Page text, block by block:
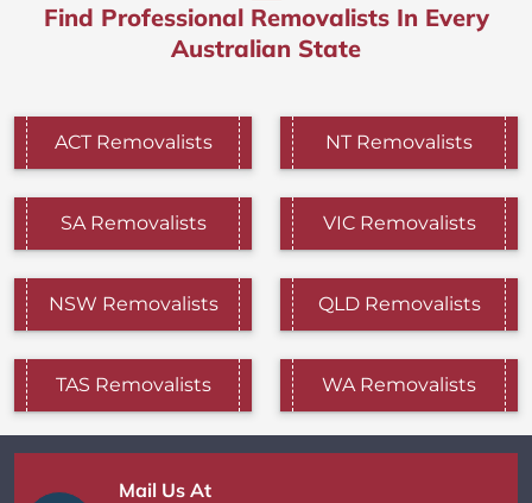
Find Professional Removalists In Every
Australian State
ACT Removalists NT Removalists
SA Removalists VIC Removalists
NSW Removalists QLD Removalists
TAS Removalists WA Removalists
Mail Us At